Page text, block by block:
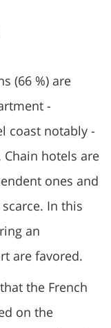
(66 %) are
-
coast notably -
hotels are
ones and
In this
an
are favored.
the French
on the